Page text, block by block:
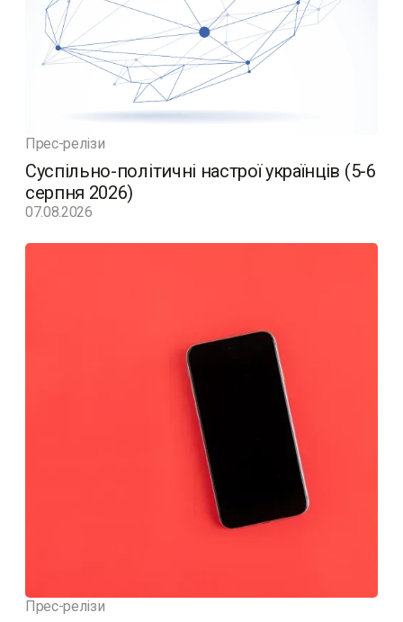
Прес-релізи
Суспільно-політичні настрої українців (5-6
серпня 2026)
07.08.2026
Прес-релізи